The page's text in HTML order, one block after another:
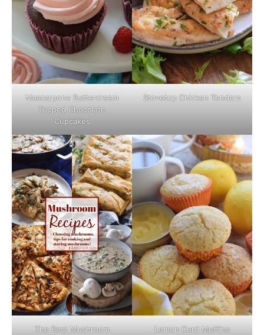
Mascarpone Buttercream
Topped Chocolate
Cupcakes
Stovetop Chicken Tenders
The Best Mushroom
Lemon Curd Muffins